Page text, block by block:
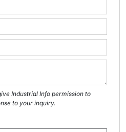
Industrial Info permission to
to your inquiry.